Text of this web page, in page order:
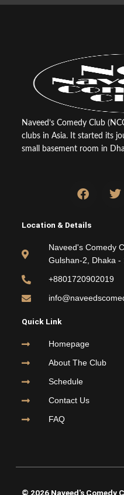
Naveed’s Comedy Club
clubs in Asia. It started its
small basement room in
F
a
e
b
o
o
k
w
e
r
Location & Details
Naveed's Comedy
Gulshan-2, Dhaka -
+8801720902019
Quick Link
Homepage
About The Club
Schedule
Contact Us
FAQ
© 2026 Naveed's Comedy